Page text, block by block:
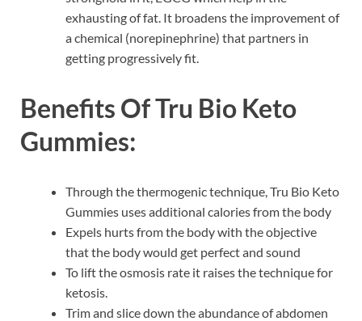
exhausting of fat. It broadens the improvement of
a chemical (norepinephrine) that partners in
getting progressively fit.
Benefits OfTru Bio Keto
Gummies:
Through the thermogenic technique, Tru Bio Keto
Gummies uses additional calories from the body
Expels hurts from the body with the objective
that the body would get perfect and sound
To lift the osmosis rate it raises the technique for
ketosis.
Trim and slice down the abundance of abdomen